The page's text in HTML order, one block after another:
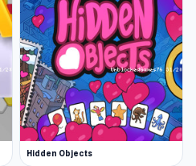
Hidden Objects